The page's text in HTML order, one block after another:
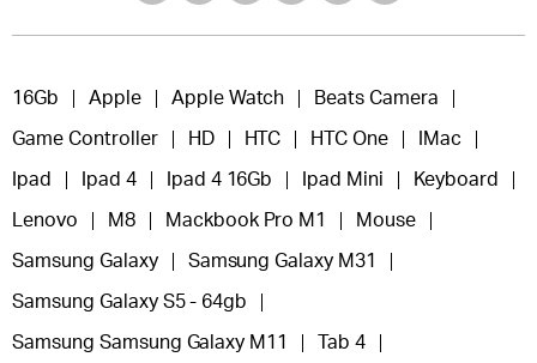
16Gb Apple Apple Watch Beats Camera
Game Controller HD HTC HTC One IMac
Ipad Ipad 4 Ipad 4 16Gb Ipad Mini Keyboard
Lenovo M8 Mackbook Pro M1 Mouse
Samsung Galaxy Samsung Galaxy M31
Samsung Galaxy S5 - 64gb
Samsung Samsung Galaxy M11 Tab 4